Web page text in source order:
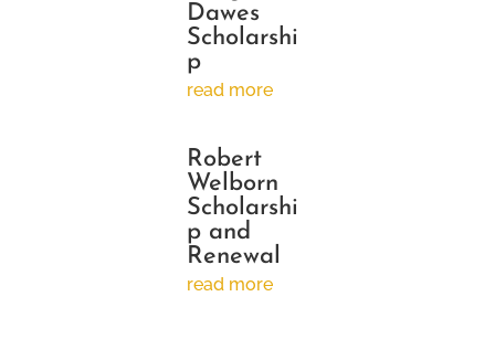
Dawes
Scholarshi
p
read more
Robert
Welborn
Scholarshi
p and
Renewal
read more